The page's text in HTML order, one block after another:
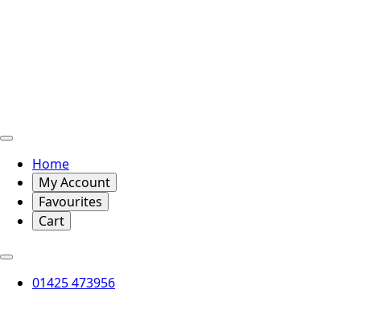
Home
My Account
Favourites
Cart
01425 473956